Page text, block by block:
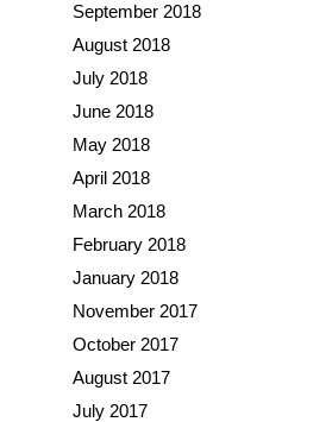
September 2018
August 2018
July 2018
June 2018
May 2018
April 2018
March 2018
February 2018
January 2018
November 2017
October 2017
August 2017
July 2017